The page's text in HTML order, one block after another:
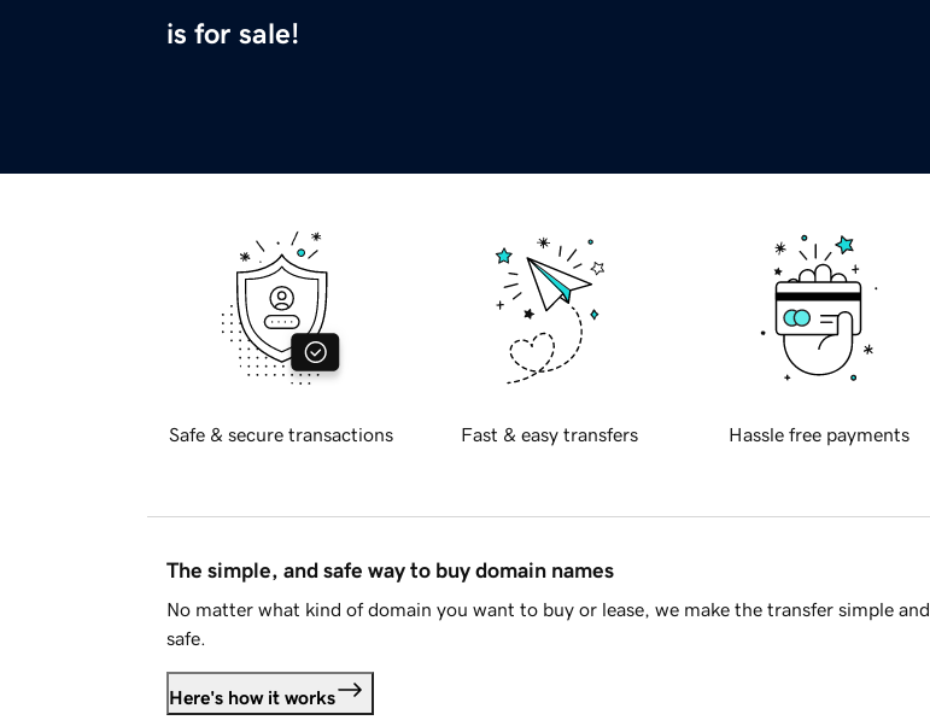
is for sale!
Safe & secure transactions Fast & easy transfers Hassle free payments
The simple, and safe way to buy domain names
No matter what kind of domain you want to buy or lease, we make the transfer simple and
safe.
Here's how it works